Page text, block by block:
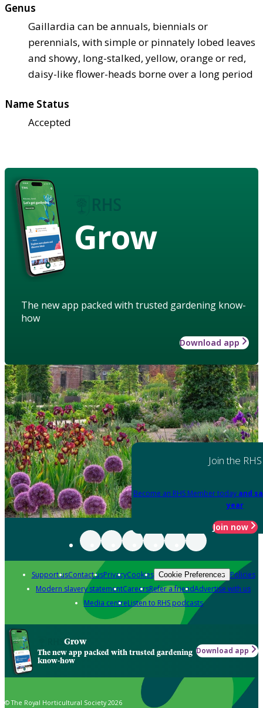
Genus
Gaillardia can be annuals, biennials or
perennials, with simple or pinnately lobed leaves
and showy, long-stalked, yellow, orange or red,
daisy-like flower-heads borne over a long period
Name Status
Accepted
Grow
The new app packed with trusted gardening know-
how
Download app
Join the RHS
Become an RHS Member today and
year
Join now
Support usContact usPrivacyCookies Cookie Preferences Policies
Modern slavery statementCareersRefer a friendAdvertise with us
Media centreListen to RHS podcasts
Grow
The new app packed with trusted gardening
know-how
Download app
© The Royal Horticultural Society 2026